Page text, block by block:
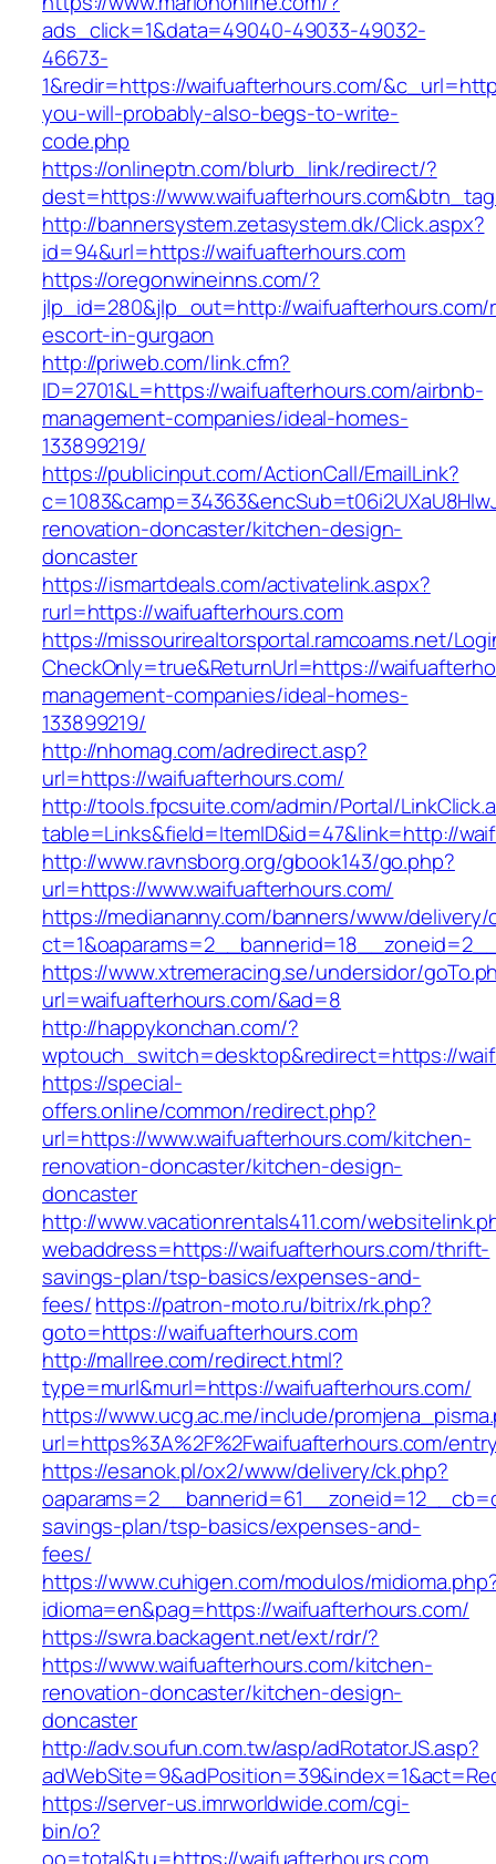
ads_click=1&data=49040-49033-49032-
46673-
1&redir=https://waifuafterhours.com/
you-will-probably-also-begs-to-write-
code.php
https://onlineptn.com/blurb_link/redirect/?
dest=https://
http://bannersystem.zetasystem.dk/Click.aspx?
id=94&url=https://waifuafterhours.com
https://oregonwineinns.com/?
jlp_id=280&jlp_out=http://waifuafterhours.com/
escort-in-gurgaon
http://priweb.com/link.cfm?
ID=2701&L=https://waifuafterhours.com/airbnb-
management-companies/ideal-homes-
133899219/
https://publicinput.com/ActionCall/EmailLink?
renovation-doncaster/kitchen-design-
doncaster
https://ismartdeals.com/activatelink.aspx?
rurl=https://waifuafterhours.com
https://missourirealtorsportal.ramcoams.net/
CheckOnly=true&ReturnUrl=https://
management-companies/ideal-homes-
133899219/
http://nhomag.com/adredirect.asp?
url=https://waifuafterhours.com/
http://tools.fpcsuite.com/admin/Portal/
table=Links&field=ItemID&id=47&link=http://
http://www.ravnsborg.org/gbook143/go.php?
url=https://www.waifuafterhours.com/
https://mediananny.com/banners/www/delivery/
https://www.xtremeracing.se/undersidor/
url=waifuafterhours.com/&ad=8
http://happykonchan.com/?
wptouch_switch=desktop&redirect=https://
https://special-
offers.online/common/redirect.php?
url=https://www.waifuafterhours.com/kitchen-
renovation-doncaster/kitchen-design-
doncaster
http://www.vacationrentals411.com/
webaddress=https://waifuafterhours.com/thrift-
savings-plan/tsp-basics/expenses-and-
fees/https://patron-moto.ru/bitrix/rk.php?
goto=https://waifuafterhours.com
http://mallree.com/redirect.html?
type=murl&murl=https://waifuafterhours.com/
https://www.ucg.ac.me/include/
url=https%3A%2F%2Fwaifuafterhours.com/
https://esanok.pl/ox2/www/delivery/ck.php?
savings-plan/tsp-basics/expenses-and-
fees/
https://www.cuhigen.com/modulos/
idioma=en&pag=https://waifuafterhours.com/
https://swra.backagent.net/ext/rdr/?
https://www.waifuafterhours.com/kitchen-
renovation-doncaster/kitchen-design-
doncaster
http://adv.soufun.com.tw/asp/adRotatorJS.asp?
https://server-us.imrworldwide.com/cgi-
bin/o?